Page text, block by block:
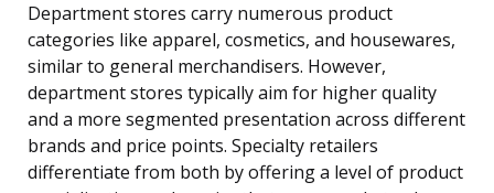
Department stores carry numerous product
categories like apparel, cosmetics, and housewares,
similar to general merchandisers. However,
department stores typically aim for higher quality
and a more segmented presentation across different
brands and price points. Specialty retailers
differentiate from both by offering a level of product